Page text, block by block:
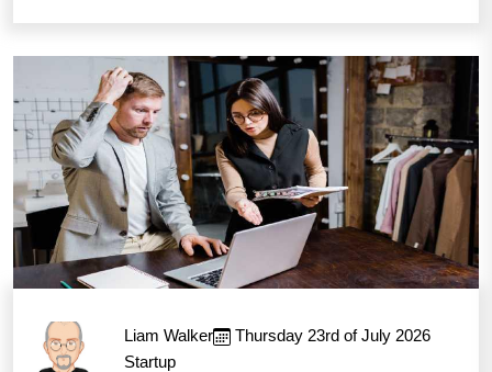
Liam Walker
Thursday 23rd of July 2026
Startup